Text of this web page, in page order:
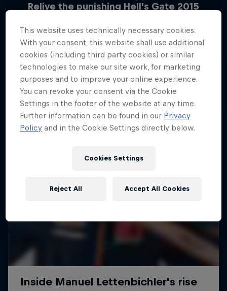
Relive the punishing Hell’s Gate 2015
ENDURO
Hard Enduro 2025: The Hardest
Season Yet?
Hard Enduro is the toughest motorsport on
Earth
MTB ENDURO
This website uses technically necessary cookies.
With your consent, this website shall use additional
cookies (including third party cookies) or similar
technologies to make our site work, for marketing
purposes and to improve your online experience.
You can revoke your consent via the Cookie
Settings in the footer of the website at any time.
Further information can be found in our Privacy
Policy and in the Cookie Settings directly below.
Cookies Settings
Reject All Accept All Cookies